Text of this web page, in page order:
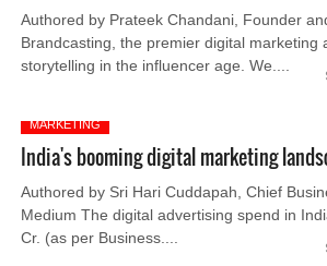
Authored by Prateek Chandani, Founder
Brandcasting, the premier digital marketing
storytelling in the influencer age. We....
MARKETING
India's booming digital marketing
Authored by Sri Hari Cuddapah, Chief
Medium The digital advertising spend in
Cr. (as per Business....